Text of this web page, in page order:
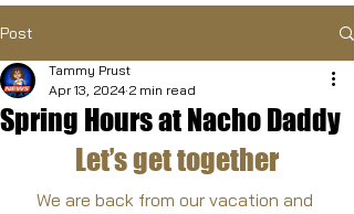
Post
Spring Hours at Nacho Daddy
Tammy Prust
Apr 13, 2024 2 min read
Let’s get together
We are back from our vacation and